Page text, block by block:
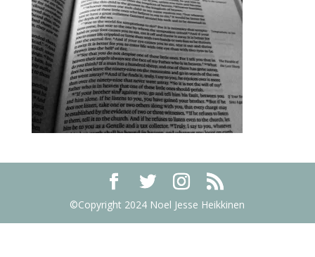
©Copyright 2024 Noel Jesse Heikkinen